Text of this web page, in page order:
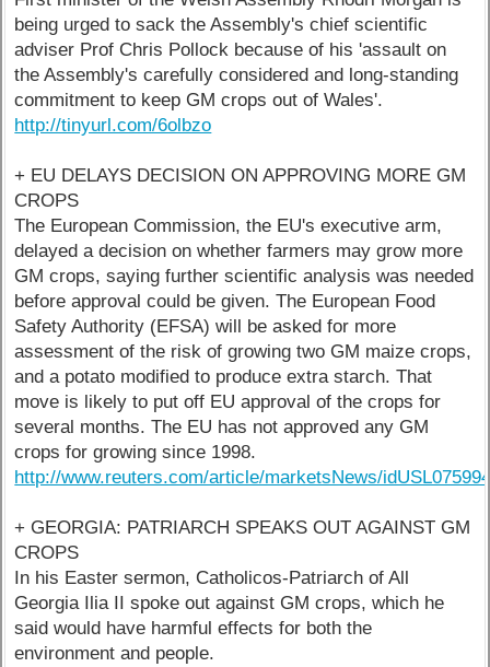
being urged to sack the Assembly's chief scientific
adviser Prof Chris Pollock because of his 'assault on
the Assembly's carefully considered and long-standing
commitment to keep GM crops out of Wales'.
http://tinyurl.com/6olbzo
+ EU DELAYS DECISION ON APPROVING MORE GM
CROPS
The European Commission, the EU's executive arm,
delayed a decision on whether farmers may grow more
GM crops, saying further scientific analysis was needed
before approval could be given. The European Food
Safety Authority (EFSA) will be asked for more
assessment of the risk of growing two GM maize crops,
and a potato modified to produce extra starch. That
move is likely to put off EU approval of the crops for
several months. The EU has not approved any GM
crops for growing since 1998.
http://www.reuters.com/article/marketsNews/
+ GEORGIA: PATRIARCH SPEAKS OUT AGAINST GM
CROPS
In his Easter sermon, Catholicos-Patriarch of All
Georgia Ilia II spoke out against GM crops, which he
said would have harmful effects for both the
environment and people.